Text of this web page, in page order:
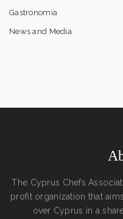
Gastronomia
News and Media
The Cyprus Chefs
profit organization that
over Cyprus in a